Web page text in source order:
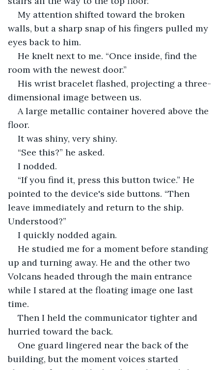
My attention shifted toward the broken
walls, but a sharp snap of his fingers pulled my
eyes back to him.
He knelt next to me. “Once inside, find the
room with the newest door.”
His wrist bracelet flashed, projecting a three-
dimensional image between us.
A large metallic container hovered above the
floor.
It was shiny, very shiny.
“See this?” he asked.
I nodded.
“If you find it, press this button twice.” He
pointed to the device's side buttons. “Then
leave immediately and return to the ship.
Understood?”
I quickly nodded again.
He studied me for a moment before standing
up and turning away. He and the other two
Volcans headed through the main entrance
while I stared at the floating image one last
time.
Then I held the communicator tighter and
hurried toward the back.
One guard lingered near the back of the
building, but the moment voices started